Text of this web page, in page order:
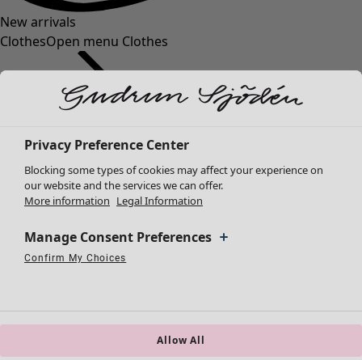
New arrivals
ClothesOpen menu Clothes
Clothes
New arrivals
Dresses
Tunics
HomewareOpen menu Homeware
Open menu Campaigns
Privacy Preference Center
Blocking some types of cookies may affect your experience on
our website and the services we can offer.
More information Legal Information
Manage Consent Preferences
Confirm My Choices
Allow All